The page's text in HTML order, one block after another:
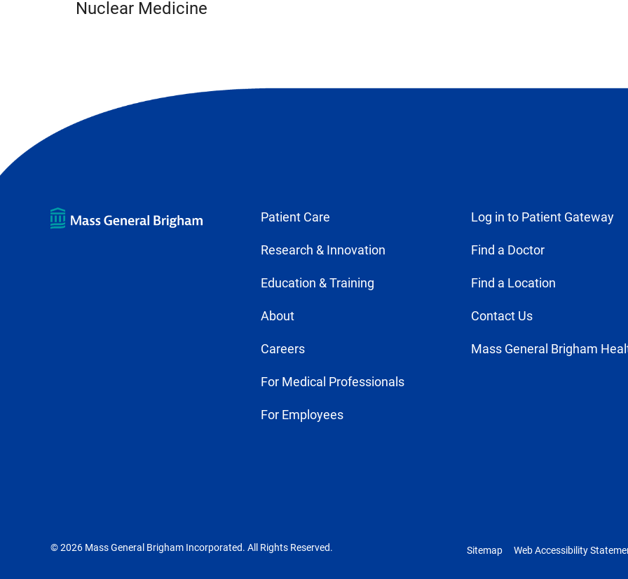
Nuclear Medicine
Patient Care
Research & Innovation
Education & Training
About
Careers
For Medical Professionals
For Employees
Log in to Patient Gateway
Find a Doctor
Find a Location
Contact Us
Mass General Brigham
© 2026 Mass General Brigham Incorporated. All Rights Reserved. Sitemap Web Accessibility